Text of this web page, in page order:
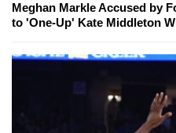
Meghan Markle Accused by
to 'One-Up' Kate Middleton